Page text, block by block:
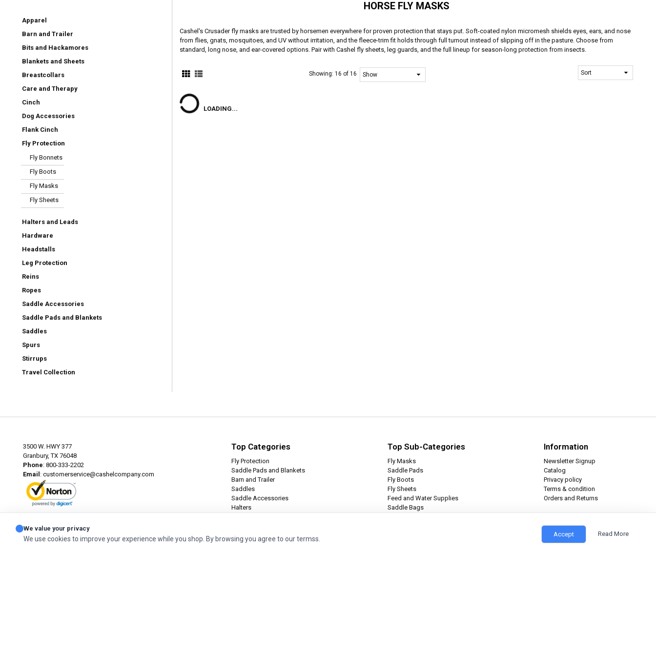
Apparel
Barn and Trailer
Bits and Hackamores
Blankets and Sheets
Breastcollars
Care and Therapy
Cinch
Dog Accessories
Flank Cinch
Fly Protection
Fly Bonnets
Fly Boots
Fly Masks
Fly Sheets
Halters and Leads
Hardware
Headstalls
Leg Protection
Reins
Ropes
Saddle Accessories
Saddle Pads and Blankets
Saddles
Spurs
Stirrups
Travel Collection
HORSE FLY MASKS
Cashel's Crusader fly masks are trusted by horsemen everywhere for proven protection that stays put. Soft-coated nylon micromesh shields eyes, ears, and nose
from flies, gnats, mosquitoes, and UV without irritation, and the fleece-trim fit holds through full turnout instead of slipping off in the pasture. Choose from
standard, long nose, and ear-covered options. Pair with Cashel fly sheets, leg guards, and the full lineup for season-long protection from insects.
Showing:16 of 16
LOADING...
3500 W. HWY 377
Granbury, TX 76048
Phone: 800-333-2202
Email: customerservice@cashelcompany.com
Top Categories
Fly Protection
Saddle Pads and Blankets
Barn and Trailer
Saddles
Saddle Accessories
Halters
Top Sub-Categories
Fly Masks
Saddle Pads
Fly Boots
Fly Sheets
Feed and Water Supplies
Saddle Bags
Information
Newsletter Signup
Catalog
Privacy policy
Terms & condition
Orders and Returns
© 2026 Cashel Company. All Rights Reserved.
We value your privacy
We use cookies to improve your experience while you shop. By browsing you agree to our termss.
Accept Read More